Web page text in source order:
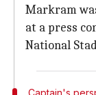
Markram
at a press
National
Captain's